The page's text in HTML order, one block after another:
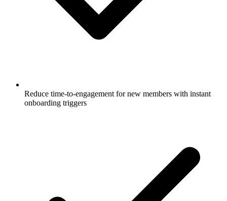
Reduce time-to-engagement for new members with instant
onboarding triggers